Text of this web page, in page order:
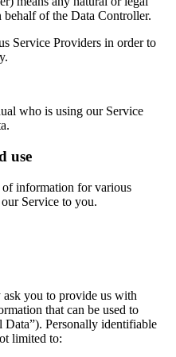
behalf of the Data Controller.
Service Providers in order to
who is using our Service
use
of information for various
Service to you.
you to provide us with
that can be used to
Personally identifiable
limited to: